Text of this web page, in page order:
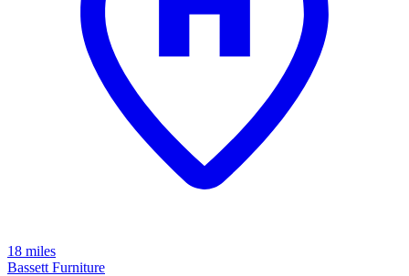
18 miles
Bassett Furniture